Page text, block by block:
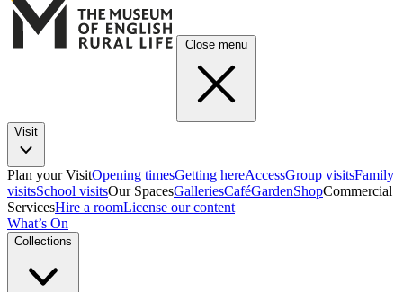
Close menu
Visit
Plan your VisitOpening timesGetting hereAccessGroup visitsFamily
visitsSchool visitsOur SpacesGalleriesCaféGardenShopCommercial
ServicesHire a roomLicense our content
What’s On
Collections